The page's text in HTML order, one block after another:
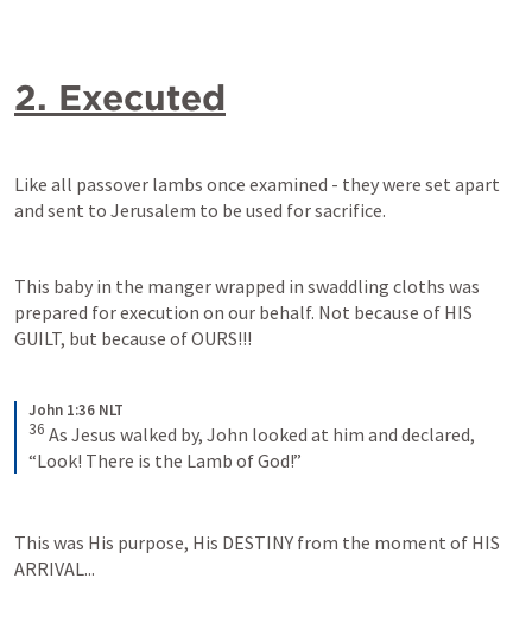
2. Executed
Like all passover lambs once examined - they were set apart
and sent to Jerusalem to be used for sacrifice.
This baby in the manger wrapped in swaddling cloths was
prepared for execution on our behalf. Not because of HIS
GUILT, but because of OURS!!!
John 1:36 NLT
36 As Jesus walked by, John looked at him and declared,
“Look! There is the Lamb of God!”
This was His purpose, His DESTINY from the moment of HIS
ARRIVAL...